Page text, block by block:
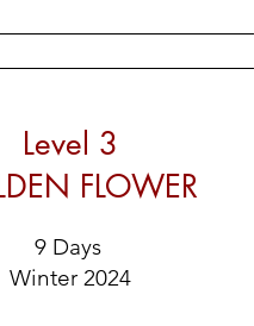
Level 3
FLOWER
9 Days
Winter 2024